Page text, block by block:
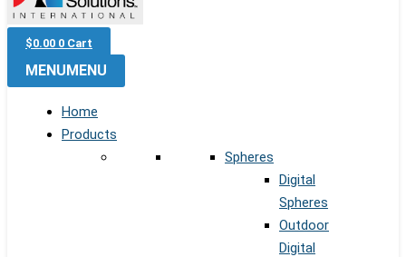
$0.00 0 Cart
MENU MENU
Home
Products
Spheres
Digital
Spheres
Outdoor
Digital